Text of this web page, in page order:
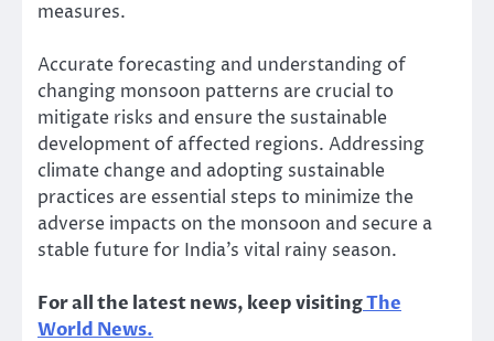
measures.
Accurate forecasting and understanding of
changing monsoon patterns are crucial to
mitigate risks and ensure the sustainable
development of affected regions. Addressing
climate change and adopting sustainable
practices are essential steps to minimize the
adverse impacts on the monsoon and secure a
stable future for India’s vital rainy season.
For all the latest news, keep visitingThe
World News.